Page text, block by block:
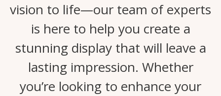
vision to life—our team of experts
is here to help you create a
stunning display that will leave a
lasting impression. Whether
you’re looking to enhance your